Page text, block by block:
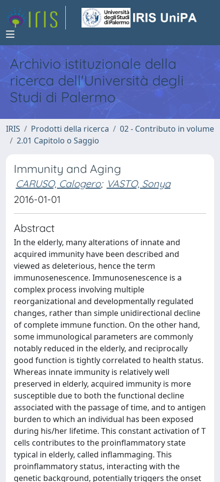
Archivio istituzionale della
ricerca dell'Università degli
Studi di Palermo
IRIS Prodotti della ricerca
02 - Contributo in volume
2.01 Capitolo o Saggio
Immunity and Aging
CARUSO, Calogero; VASTO, Sonya
2016-01-01
Abstract
In the elderly, many alterations of innate and
acquired immunity have been described and
viewed as deleterious, hence the term
immunosenescence. Immunosenescence is a
complex process involving multiple
reorganizational and developmentally regulated
changes, rather than simple unidirectional decline
of complete immune function. On the other hand,
some immunological parameters are commonly
notably reduced in the elderly, and reciprocally
good function is tightly correlated to health status.
Whereas innate immunity is relatively well
preserved in elderly, acquired immunity is more
susceptible due to both the functional decline
associated with the passage of time, and to antigen
burden to which an individual has been exposed
during his/her lifetime. This constant activation of T
cells contributes to the proinflammatory state
typical in elderly, called inflammaging. This
proinflammatory status, interacting with the
genetic background, potentially triggers the onset